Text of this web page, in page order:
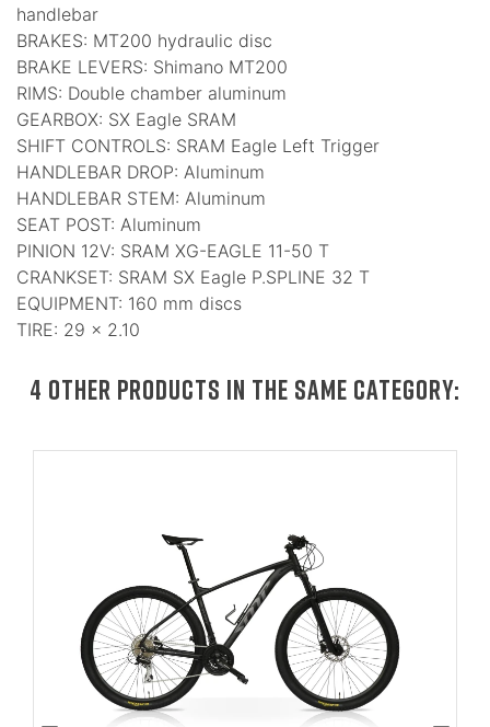
handlebar
BRAKES: MT200 hydraulic disc
BRAKE LEVERS: Shimano MT200
RIMS: Double chamber aluminum
GEARBOX: SX Eagle SRAM
SHIFT CONTROLS: SRAM Eagle Left Trigger
HANDLEBAR DROP: Aluminum
HANDLEBAR STEM: Aluminum
SEAT POST: Aluminum
PINION 12V: SRAM XG-EAGLE 11-50 T
CRANKSET: SRAM SX Eagle P.SPLINE 32 T
EQUIPMENT: 160 mm discs
TIRE: 29 × 2.10
4 OTHER PRODUCTS IN THE SAME CATEGORY: